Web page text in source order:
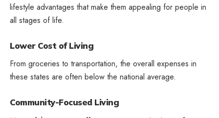
lifestyle advantages that make them appealing for people in
all stages of life.
Lower Cost of Living
From groceries to transportation, the overall expenses in
these states are often below the national average.
Community-Focused Living